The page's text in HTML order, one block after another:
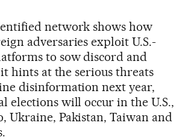
network shows how
adversaries exploit U.S.-
to sow discord and
hints at the serious threats
disinformation next year,
elections will occur in the U.S.,
Ukraine, Pakistan, Taiwan and